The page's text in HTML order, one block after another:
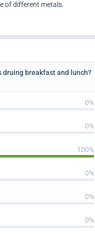
of different metals.
breakfast and lunch?
0%
0%
100%
0%
0%
0%